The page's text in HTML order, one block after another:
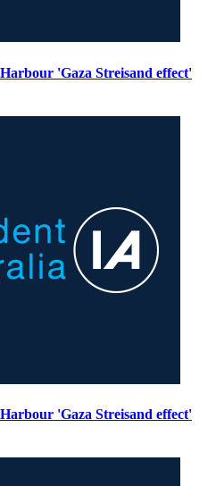
'Gaza Streisand effect'
'Gaza Streisand effect'